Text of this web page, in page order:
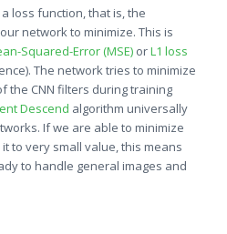
loss function, that is, the
network to minimize. This is
Squared-Error (MSE)orL1 loss
The network tries to minimize
the CNN filters during training
Descend algorithm universally
If we are able to minimize
to very small value, this means
to handle general images and